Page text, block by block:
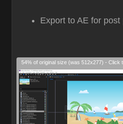
Export to AE for post